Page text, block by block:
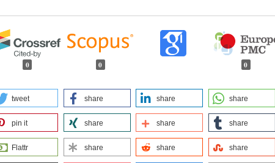
0 0 0
tweet share share share
pin it share share share
Flattr share share share